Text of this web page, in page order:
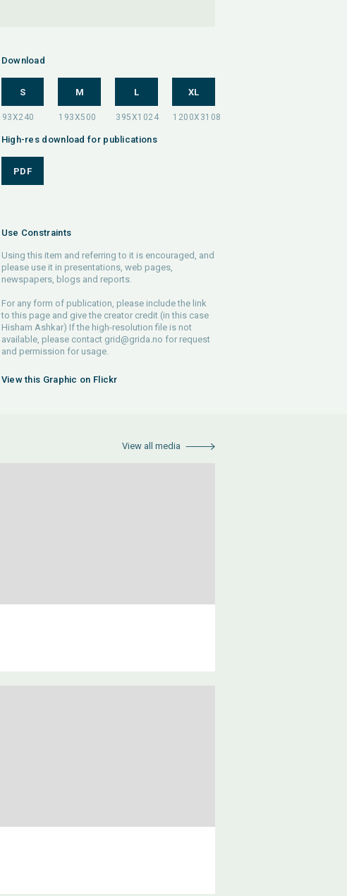
Download
S M L XL
High-res download for publications
PDF
Use Constraints
Using this item and referring to it is encouraged, and
please use it in presentations, web pages,
newspapers, blogs and reports.
For any form of publication, please include the link
to this page and give the creator credit (in this case
Hisham Ashkar) If the high-resolution file is not
available, please contact grid@grida.no for request
and permission for usage.
View this Graphic on Flickr
View all media